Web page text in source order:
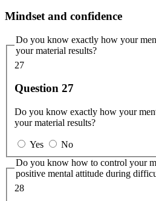
Mindset and confidence
Do you know exactly how your
your material results?
27
Question 27
Do you know exactly how your
your material results?
Yes
No
Do you know how to control your
positive mental attitude during
28